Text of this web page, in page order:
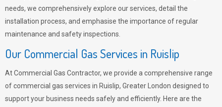
needs, we comprehensively explore our services, detail the
installation process, and emphasise the importance of regular
maintenance and safety inspections.
Our Commercial Gas Services in Ruislip
At Commercial Gas Contractor, we provide a comprehensive range
of commercial gas services in Ruislip, Greater London designed to
support your business needs safely and efficiently. Here are the